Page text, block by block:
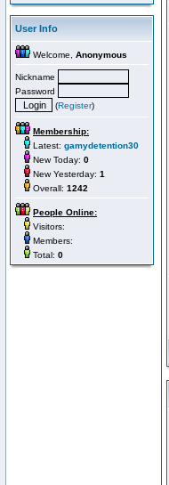
User Info
Welcome, Anonymous
Nickname
Password
(Register)
Membership:
Latest: gamydetention30
New Today: 0
New Yesterday: 1
Overall: 1242
People Online:
Visitors:
Members:
Total: 0